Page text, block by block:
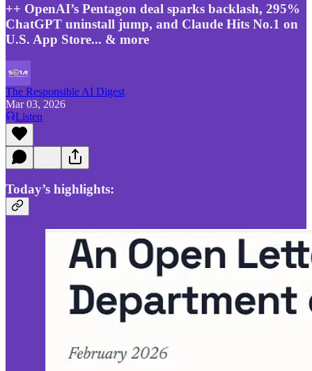
++ OpenAI’s Pentagon deal sparks backlash, 295%
ChatGPT uninstall jump, and Claude Hits No.1 on
U.S. App Store... & more
The Responsible AI Digest
Mar 03, 2026
Listen
Today’s highlights: